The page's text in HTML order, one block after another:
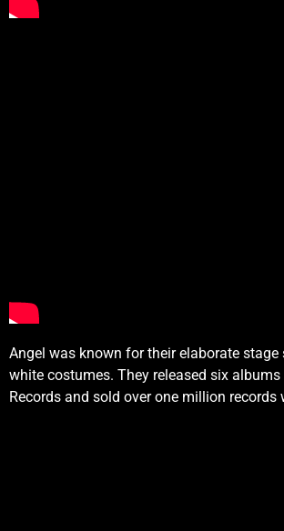
Angel was known for their elaborate stage
white costumes. They released six
Records and sold over one million records